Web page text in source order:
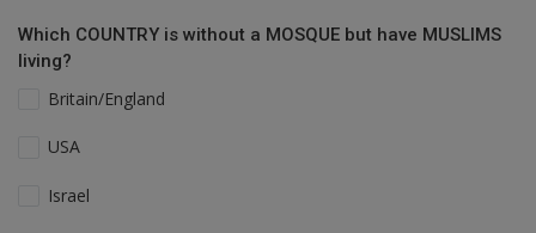
Which COUNTRY is without a MOSQUE but have MUSLIMS
living?
Britain/England
USA
Israel